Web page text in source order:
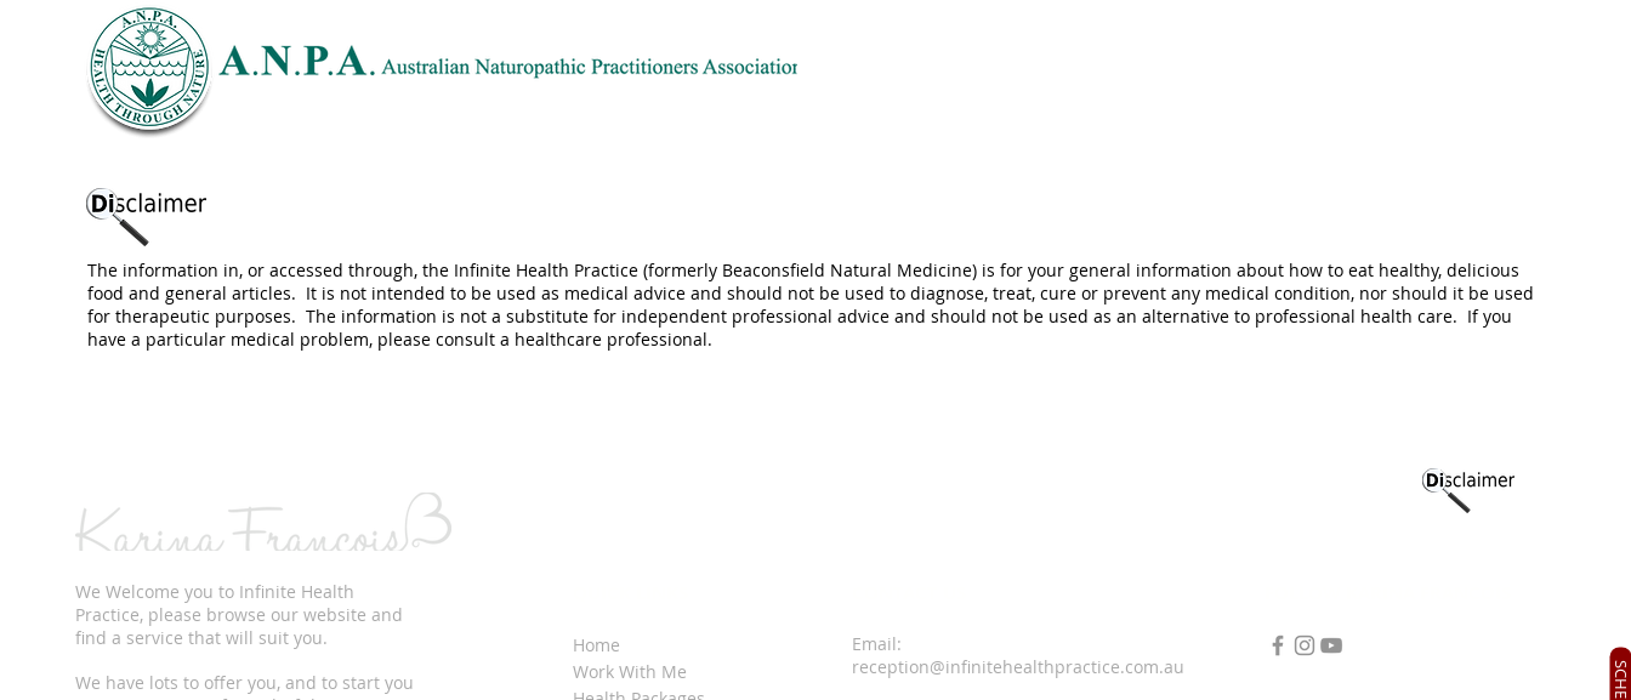
The information in, or accessed through, the Infinite Health Practice (formerly Beaconsfield Natural Medicine) is for your general information about how to eat healthy, delicious
food and general articles. It is not intended to be used as medical advice and should not be used to diagnose, treat, cure or prevent any medical condition, nor should it be used
for therapeutic purposes. The information is not a substitute for independent professional advice and should not be used as an alternative to professional health care. If you
have a particular medical problem, please consult a healthcare professional.
We Welcome you to Infinite Health
Practice, please browse our website and
find a service that will suit you.
We have lots to offer you, and to start you
Home
Work With Me
Email:
reception@infinitehealthpractice.com.au